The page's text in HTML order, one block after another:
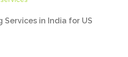
Services in India for US